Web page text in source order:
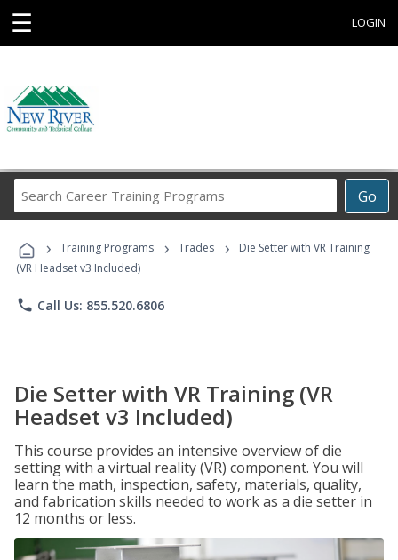
☰ LOGIN
Go
Career
Programs
› Training Programs › Trades ›
Die Setter with VR Training
(VR Headset v3 Included)
phone Call Us: 855.520.6806
Die Setter with VR Training (VR
Headset v3 Included)
This course provides an intensive overview of die
setting with a virtual reality (VR) component. You will
learn the math, inspection, safety, materials, quality,
and fabrication skills needed to work as a die setter in
12 months or less.